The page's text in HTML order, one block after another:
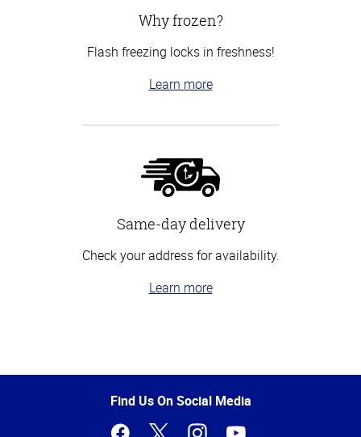
Why frozen?
Flash freezing locks in freshness!
Learn more
Same-day delivery
Check your address for availability.
Learn more
of
Find Us On Social Media